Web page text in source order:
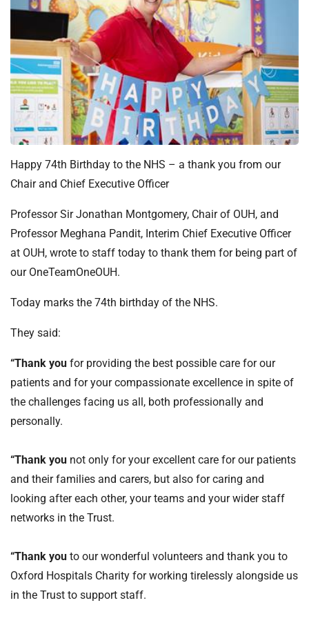
a
t
i
o
r
s
t
h
o
m
e
Happy 74th Birthday to the NHS – a thank you from our
Chair and Chief Executive Officer
Professor Sir Jonathan Montgomery, Chair of OUH, and
Professor Meghana Pandit, Interim Chief Executive Officer
at OUH, wrote to staff today to thank them for being part of
our OneTeamOneOUH.
Today marks the 74th birthday of the NHS.
They said:
“Thank you for providing the best possible care for our
patients and for your compassionate excellence in spite of
the challenges facing us all, both professionally and
personally.
“Thank you not only for your excellent care for our patients
and their families and carers, but also for caring and
looking after each other, your teams and your wider staff
networks in the Trust.
“Thank you to our wonderful volunteers and thank you to
Oxford Hospitals Charity for working tirelessly alongside us
in the Trust to support staff.